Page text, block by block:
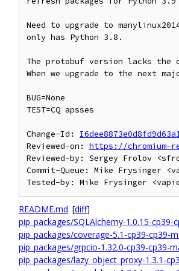
Need to upgrade to
only has Python 3.8.
The protobuf version lacks
When we upgrade to the next
BUG=None
TEST=CQ apsses
Change-Id:
Reviewed-on: https://chromium-
Reviewed-by: Sergey Frolov
Commit-Queue: Mike Frysinger
README.md [diff]
pip_packages/SQLAlchemy-1.0.15-cp39-
pip_packages/coverage-5.1-cp39-cp39-
pip_packages/grpcio-1.32.0-cp39-cp39-
pip_packages/lazy_object_proxy-1.3.1-